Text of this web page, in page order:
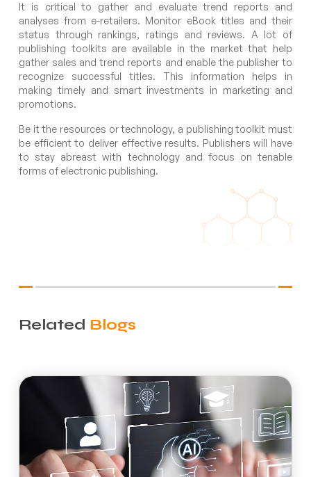
It is critical to gather and evaluate trend reports and
analyses from e-retailers. Monitor eBook titles and their
status through rankings, ratings and reviews. A lot of
publishing toolkits are available in the market that help
gather sales and trend reports and enable the publisher to
recognize successful titles. This information helps in
making timely and smart investments in marketing and
promotions.
Be it the resources or technology, a publishing toolkit must
be efficient to deliver effective results. Publishers will have
to stay abreast with technology and focus on tenable
forms of electronic publishing.
Related Blogs